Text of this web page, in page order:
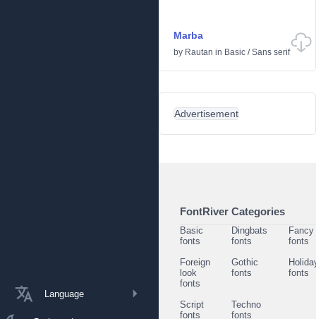
Language
Marba
by Rautan in Basic /Sans serif
Advertisement
FontRiver Categories
Basic
fonts
Dingbats
fonts
Fancy
fonts
Foreign
look
fonts
Gothic
fonts
fonts
Script
fonts
Techno
fonts